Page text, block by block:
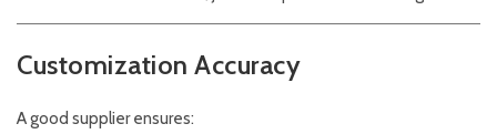
Customization Accuracy
A good supplier ensures: